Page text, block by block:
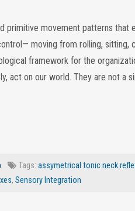
primitive movement patterns that
moving from rolling, sitting,
framework for the
act on our world. They are not a
Tags: assymetrical tonic neck
, Sensory Integration